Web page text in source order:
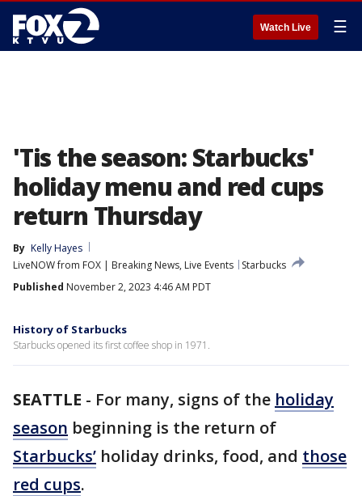
Watch Live ☰
'Tis the season: Starbucks'
holiday menu and red cups
return Thursday
By Kelly Hayes
LiveNOW from FOX | Breaking News, Live Events
Starbucks
Published November 2, 2023 4:46 AM PDT
History of Starbucks
Starbucks opened its first coffee shop in 1971.
SEATTLE - For many, signs of the holiday
season beginning is the return of
Starbucks’ holiday drinks, food, and those
red cups.